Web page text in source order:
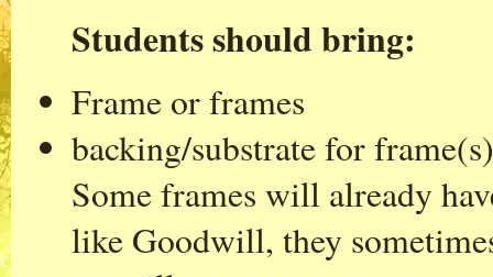
Students should bring:
Frame or frames
backing/substrate for
Some frames will already
like Goodwill, they